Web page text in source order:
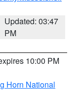
Updated: 03:47
PM
10:00 PM
Horn National